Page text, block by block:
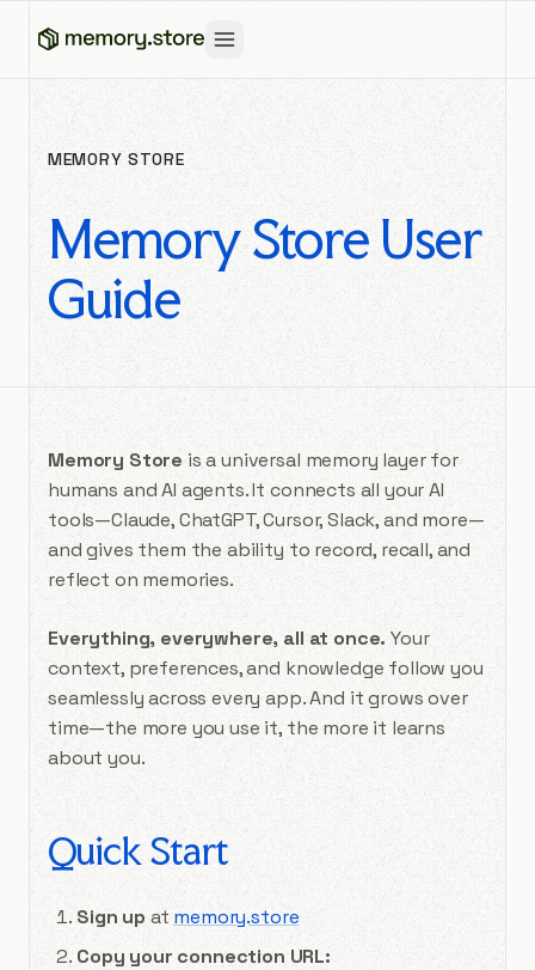
MEMORY STORE
Memory Store User
Guide
Memory Store is a universal memory layer for
humans and AI agents. It connects all your AI
tools—Claude, ChatGPT, Cursor, Slack, and more—
and gives them the ability to record, recall, and
reflect on memories.
Everything, everywhere, all at once. Your
context, preferences, and knowledge follow you
seamlessly across every app. And it grows over
time—the more you use it, the more it learns
about you.
Quick Start
Sign up at memory.store
Copy your connection URL: